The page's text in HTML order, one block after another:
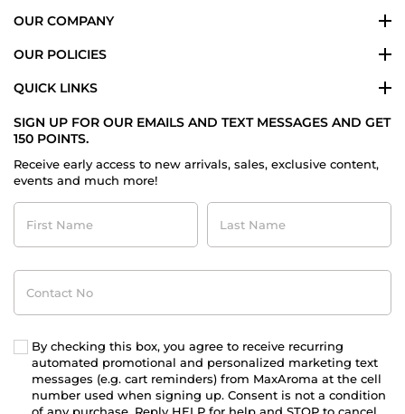
OUR COMPANY
OUR POLICIES
QUICK LINKS
SIGN UP FOR OUR EMAILS AND TEXT MESSAGES AND GET
150 POINTS.
Receive early access to new arrivals, sales, exclusive content,
events and much more!
First
Name
Last
Name
Contact
No
By checking this box, you agree to receive recurring
automated promotional and personalized marketing text
messages (e.g. cart reminders) from MaxAroma at the cell
number used when signing up. Consent is not a condition